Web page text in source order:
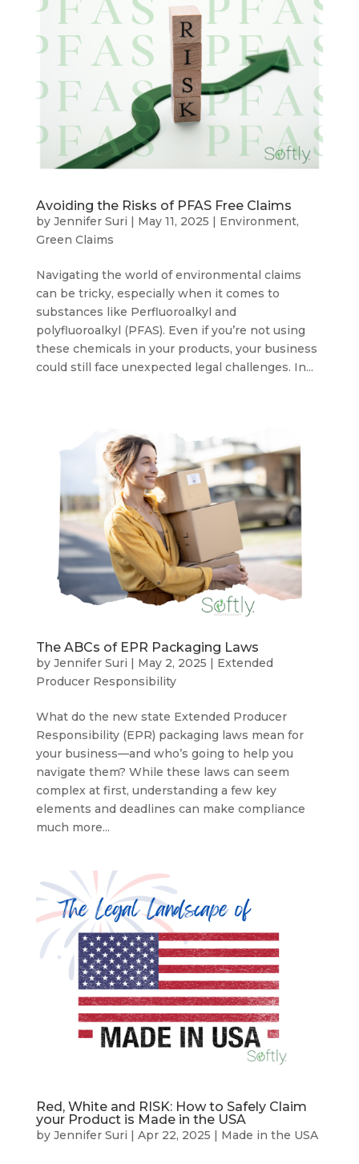
Avoiding the Risks of PFAS Free Claims
by Jennifer Suri May 11, 2025 Environment,
Green Claims
Navigating the world of environmental claims
can be tricky, especially when it comes to
substances like Perfluoroalkyl and
polyfluoroalkyl (PFAS). Even if you’re not using
these chemicals in your products, your business
could still face unexpected legal challenges. In...
The ABCs of EPR Packaging Laws
by Jennifer Suri | May 2, 2025 | Extended
Producer Responsibility
What do the new state Extended Producer
Responsibility (EPR) packaging laws mean for
your business—and who’s going to help you
navigate them? While these laws can seem
complex at first, understanding a few key
elements and deadlines can make compliance
much more...
Red, White and RISK: How to Safely Claim
your Product is Made in the USA
by Jennifer Suri | Apr 22, 2025 | Made in the USA